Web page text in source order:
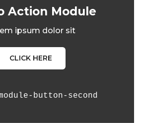
Action Module
ipsum dolor sit
CLICK HERE
button-second